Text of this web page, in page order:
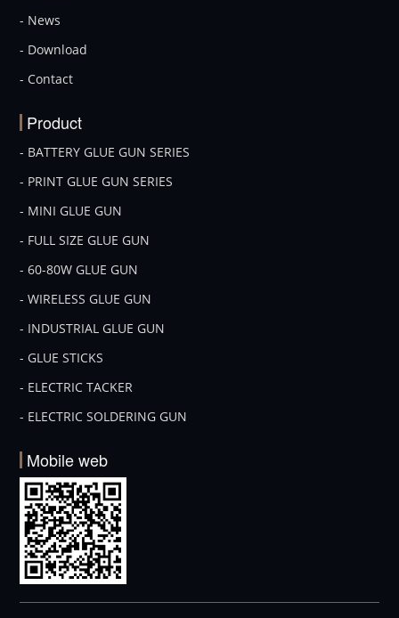
- News
- Download
- Contact
Product
- BATTERY GLUE GUN SERIES
- PRINT GLUE GUN SERIES
- MINI GLUE GUN
- FULL SIZE GLUE GUN
- 60-80W GLUE GUN
- WIRELESS GLUE GUN
- INDUSTRIAL GLUE GUN
- GLUE STICKS
- ELECTRIC TACKER
- ELECTRIC SOLDERING GUN
Mobile web